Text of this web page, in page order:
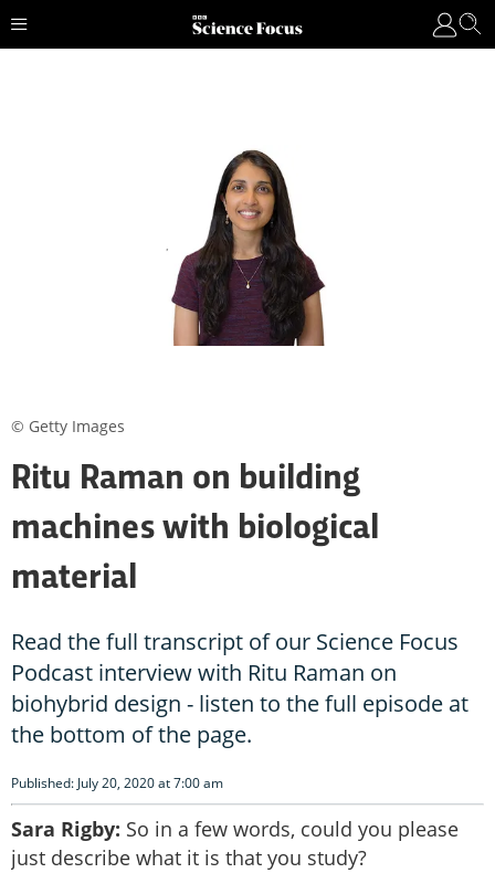
Ritu Raman on building
machines with biological
material
Read the full transcript of our Science Focus
Podcast interview with Ritu Raman on
biohybrid design - listen to the full episode at
the bottom of the page.
Published: July 20, 2020 at 7:00 am
Sara Rigby: So in a few words, could you please
just describe what it is that you study?
© Getty Images